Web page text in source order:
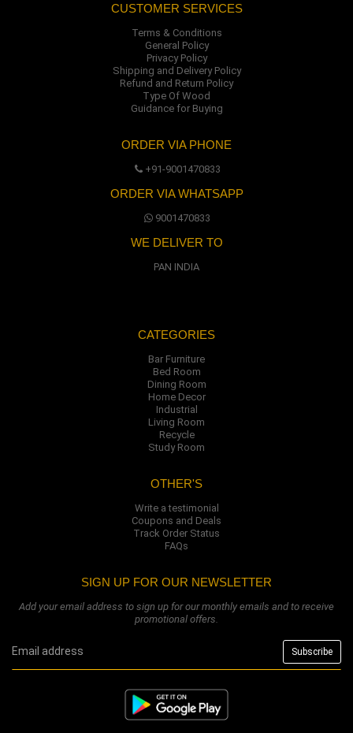
CUSTOMER SERVICES
Terms & Conditions
General Policy
Privacy Policy
Shipping and Delivery Policy
Refund and Return Policy
Type Of Wood
Guidance for Buying
ORDER VIA PHONE
+91-9001470833
ORDER VIA WHATSAPP
9001470833
WE DELIVER TO
PAN INDIA
CATEGORIES
Bar Furniture
Bed Room
Dining Room
Home Decor
Industrial
Living Room
Recycle
Study Room
OTHER'S
Write a testimonial
Coupons and Deals
Track Order Status
FAQs
SIGN UP FOR OUR NEWSLETTER
Add your email address to sign up for our monthly emails and to receive
promotional offers.